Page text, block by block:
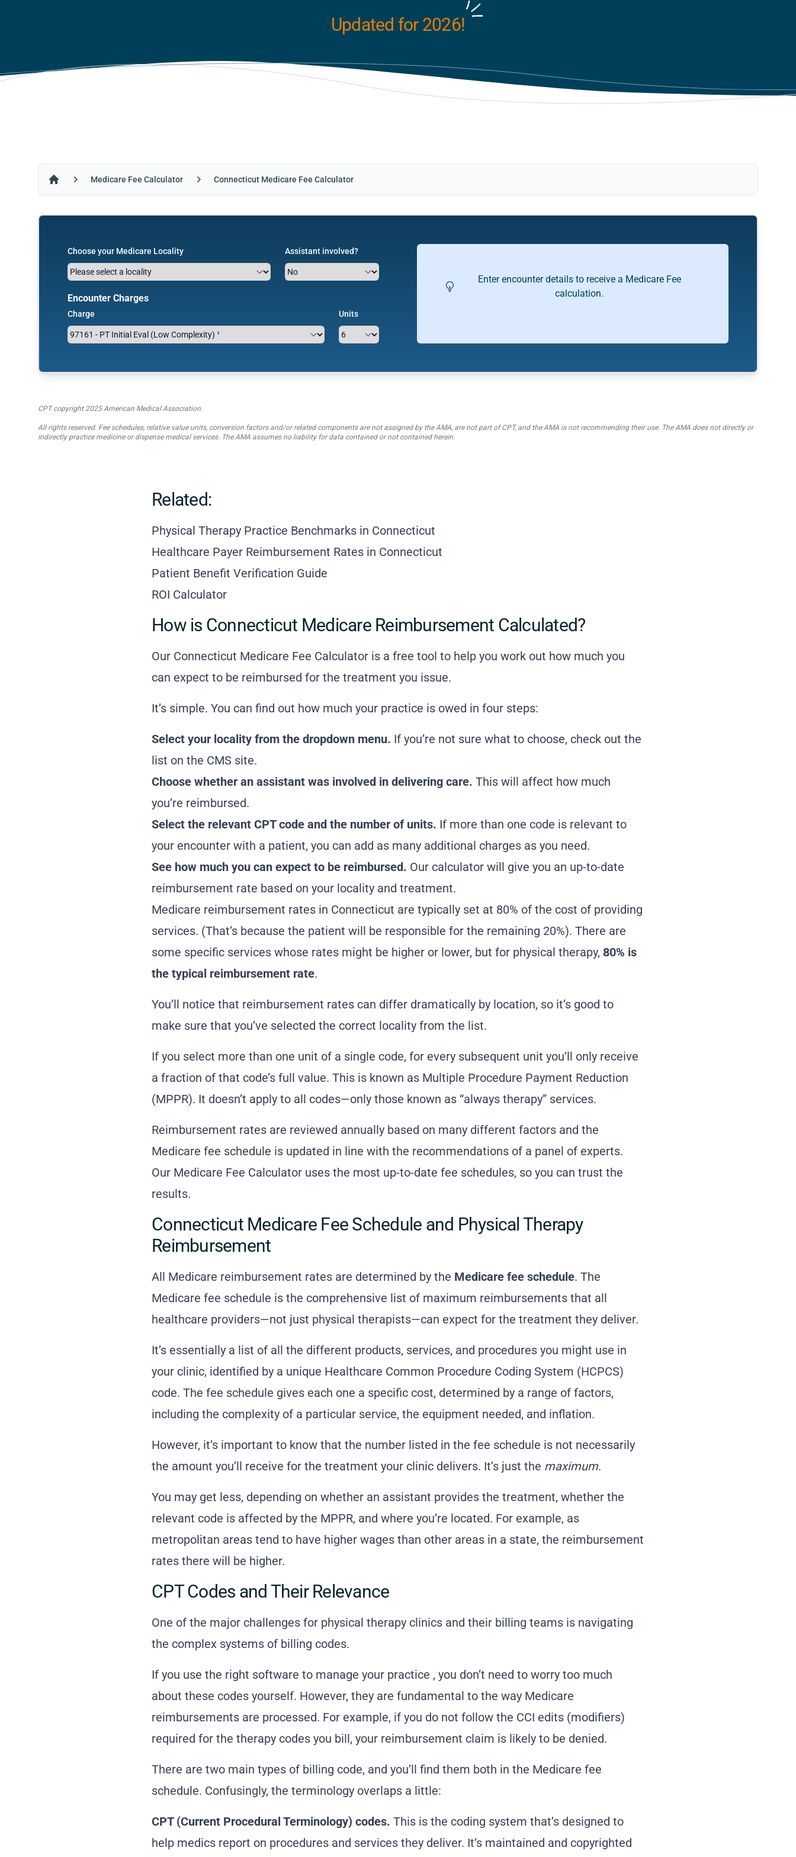
Updated for 2026!
Medicare Fee Calculator Connecticut Medicare Fee Calculator
Choose your Medicare Locality Assistant involved?
Encounter Charges
Charge Units
Enter encounter details to receive a Medicare Fee
calculation.
CPT copyright 2025 American Medical Association.
All rights reserved. Fee schedules, relative value units, conversion factors and/or related components are not assigned by the AMA, are not part of CPT, and the AMA is not recommending their use. The AMA does not directly or
indirectly practice medicine or dispense medical services. The AMA assumes no liability for data contained or not contained herein.
Related:
Physical Therapy Practice Benchmarks in Connecticut
Healthcare Payer Reimbursement Rates in Connecticut
Patient Benefit Verification Guide
ROI Calculator
How is Connecticut Medicare Reimbursement Calculated?
Our Connecticut Medicare Fee Calculator is a free tool to help you work out how much you
can expect to be reimbursed for the treatment you issue.
It’s simple. You can find out how much your practice is owed in four steps:
Select your locality from the dropdown menu. If you’re not sure what to choose, check out the
list on the CMS site.
Choose whether an assistant was involved in delivering care. This will affect how much
you’re reimbursed.
Select the relevant CPT code and the number of units. If more than one code is relevant to
your encounter with a patient, you can add as many additional charges as you need.
See how much you can expect to be reimbursed. Our calculator will give you an up-to-date
reimbursement rate based on your locality and treatment.
Medicare reimbursement rates in Connecticut are typically set at 80% of the cost of providing
services. (That’s because the patient will be responsible for the remaining 20%). There are
some specific services whose rates might be higher or lower, but for physical therapy, 80% is
the typical reimbursement rate.
You’ll notice that reimbursement rates can differ dramatically by location, so it’s good to
make sure that you’ve selected the correct locality from the list.
If you select more than one unit of a single code, for every subsequent unit you’ll only receive
a fraction of that code’s full value. This is known as Multiple Procedure Payment Reduction
(MPPR). It doesn’t apply to all codes—only those known as “always therapy” services.
Reimbursement rates are reviewed annually based on many different factors and the
Medicare fee schedule is updated in line with the recommendations of a panel of experts.
Our Medicare Fee Calculator uses the most up-to-date fee schedules, so you can trust the
results.
Connecticut Medicare Fee Schedule and Physical Therapy
Reimbursement
All Medicare reimbursement rates are determined by the Medicare fee schedule. The
Medicare fee schedule is the comprehensive list of maximum reimbursements that all
healthcare providers—not just physical therapists—can expect for the treatment they deliver.
It’s essentially a list of all the different products, services, and procedures you might use in
your clinic, identified by a unique Healthcare Common Procedure Coding System (HCPCS)
code. The fee schedule gives each one a specific cost, determined by a range of factors,
including the complexity of a particular service, the equipment needed, and inflation.
However, it’s important to know that the number listed in the fee schedule is not necessarily
the amount you’ll receive for the treatment your clinic delivers. It’s just the maximum.
You may get less, depending on whether an assistant provides the treatment, whether the
relevant code is affected by the MPPR, and where you’re located. For example, as
metropolitan areas tend to have higher wages than other areas in a state, the reimbursement
rates there will be higher.
CPT Codes and Their Relevance
One of the major challenges for physical therapy clinics and their billing teams is navigating
the complex systems of billing codes.
If you use the right software to manage your practice , you don’t need to worry too much
about these codes yourself. However, they are fundamental to the way Medicare
reimbursements are processed. For example, if you do not follow the CCI edits (modifiers)
required for the therapy codes you bill, your reimbursement claim is likely to be denied.
There are two main types of billing code, and you’ll find them both in the Medicare fee
schedule. Confusingly, the terminology overlaps a little:
CPT (Current Procedural Terminology) codes. This is the coding system that’s designed to
help medics report on procedures and services they deliver. It’s maintained and copyrighted